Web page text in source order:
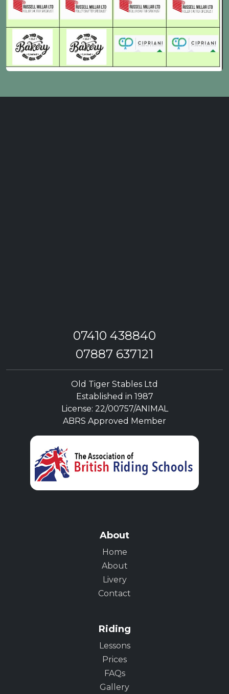
07410 438840
07887 637121
Old Tiger Stables Ltd
Established in 1987
License: 22/00757/ANIMAL
ABRS Approved Member
About
Home
About
Livery
Contact
Riding
Lessons
Prices
FAQs
Gallery